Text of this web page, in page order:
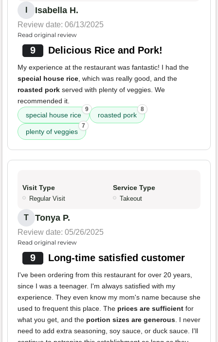
Isabella H.
Review date: 06/13/2025
Read original review
9 Delicious Rice and Pork!
My experience at the restaurant was fantastic! I had the
special house rice, which was really good, and the
roasted pork served with plenty of veggies. We
recommended it.
special house rice
9
roasted pork
8
plenty of veggies
7
Visit Type
Regular Visit
Service Type
Takeout
T Tonya P.
Review date: 05/26/2025
Read original review
9 Long-time satisfied customer
I've been ordering from this restaurant for over 20 years,
since I was a teenager. I'm always satisfied with my
experience. They even know my mom's name because she
used to frequent this place. The prices are sufficient for
what you get, and the portion sizes are generous. I never
need to add extra seasoning, soy sauce, or duck sauce. I'll